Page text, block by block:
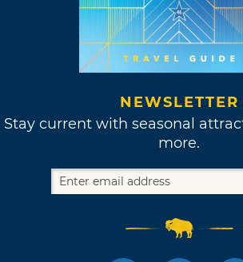
NEWSLETTER
Stay current with seasonal
more.